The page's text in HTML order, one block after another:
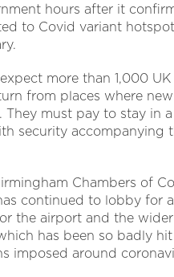
hours after it
to Covid variant
more than 1,000
from places where
They must pay to stay in
security accompanying
Chambers of
continued to lobby for
the airport and the
has been so badly
imposed around